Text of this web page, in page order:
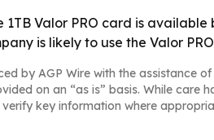
1TB Valor PRO card is
is likely to use the Valor
by AGP Wire with the assistance
on an “as is” basis. While
key information where